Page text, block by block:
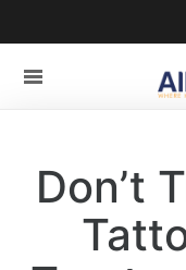
Don’t